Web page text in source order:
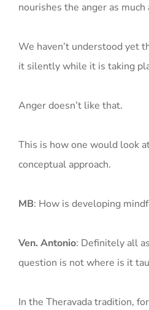
nourishes the anger as
We haven’t understood yet
it silently while it is taking
Anger doesn’t like that.
This is how one would look
conceptual approach.
MB: How is developing
Ven. Antonio: Definitely all
question is not where is it
In the Theravada tradition,